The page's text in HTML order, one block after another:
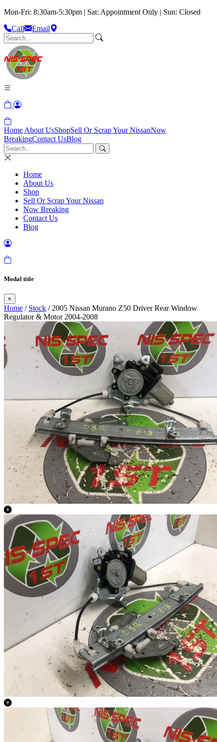
Mon-Fri: 8:30am-5:30pm | Sat: Appointment Only | Sun: Closed
Call
Email
Home About UsShopSell Or Scrap Your NissanNow
BreakingContact UsBlog
Home
About Us
Shop
Sell Or Scrap Your Nissan
Now Breaking
Contact Us
Blog
Modal title
×
Home / Stock / 2005 Nissan Murano Z50 Driver Rear Window
Regulator & Motor 2004-2008